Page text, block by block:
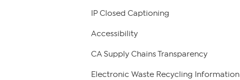
IP Closed Captioning
Accessibility
CA Supply Chains Transparency
Electronic Waste Recycling Information